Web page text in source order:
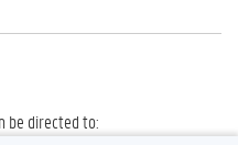
be directed to: